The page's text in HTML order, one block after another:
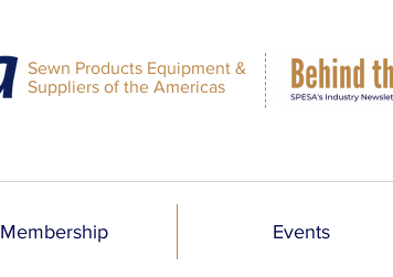
Sewn Products Equipment &
Suppliers of the Americas
Membership Events